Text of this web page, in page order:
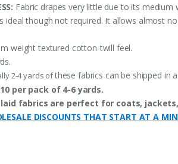
Fabric drapes very little due to its
ideal though not required. It allows almost
weight textured cotton-twill feel.
2-4 yards ofthese fabrics can be shipped in
per pack of 4-6 yards.
fabrics are perfect for coats,
DISCOUNTS THAT START AT A